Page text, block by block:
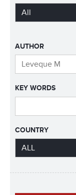
AUTHOR
KEY WORDS
COUNTRY